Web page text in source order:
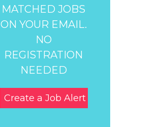
MATCHED JOBS
ON YOUR EMAIL.
NO
REGISTRATION
NEEDED
Create a Job Alert